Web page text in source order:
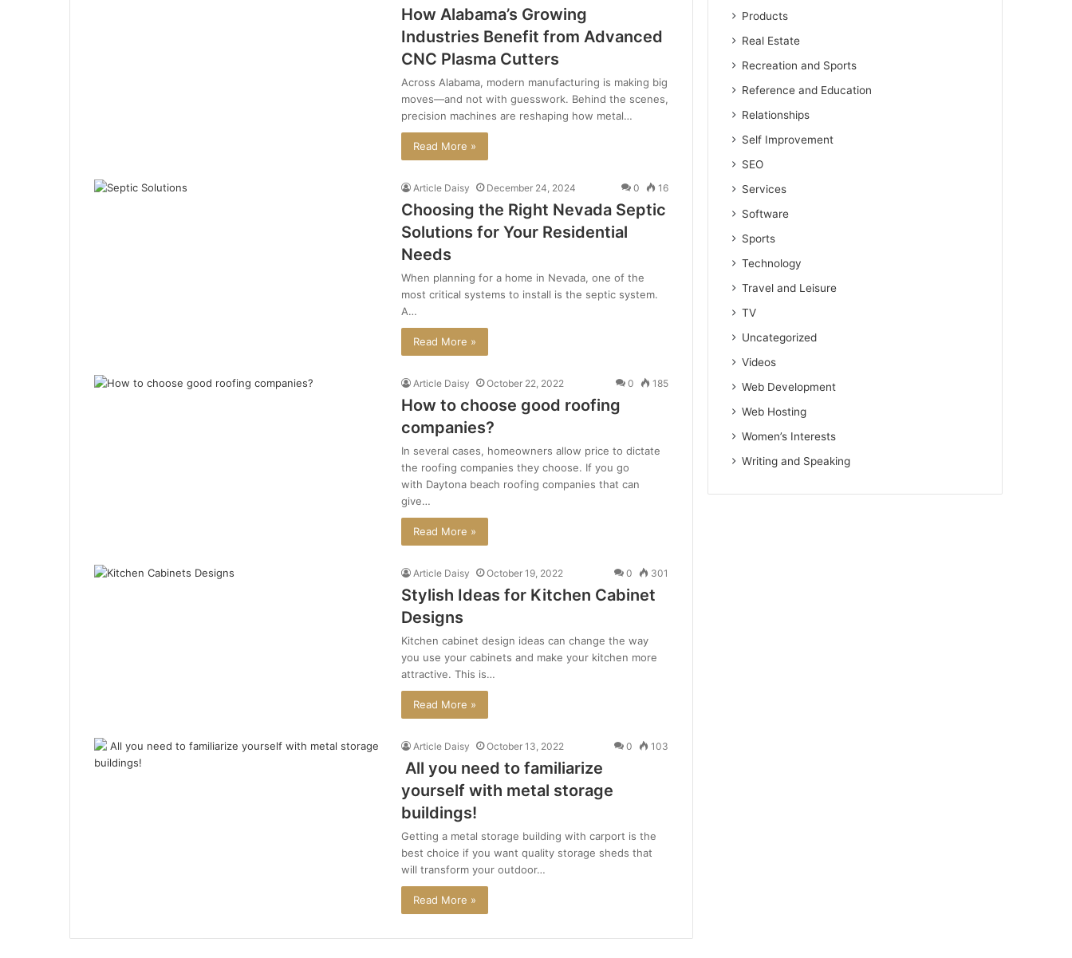
How Alabama’s Growing
Industries Benefit from Advanced
CNC Plasma Cutters
Across Alabama, modern manufacturing is making big
moves—and not with guesswork. Behind the scenes,
precision machines are reshaping how metal…
Read More »
Article Daisy December 24, 2024 0 16
Choosing the Right Nevada Septic
Solutions for Your Residential
Needs
When planning for a home in Nevada, one of the
most critical systems to install is the septic system.
A…
Read More »
Article Daisy October 22, 2022 0 185
How to choose good roofing
companies?
In several cases, homeowners allow price to dictate
the roofing companies they choose. If you go
with Daytona beach roofing companies that can
give…
Read More »
Article Daisy October 19, 2022 0 301
Stylish Ideas for Kitchen Cabinet
Designs
Kitchen cabinet design ideas can change the way
you use your cabinets and make your kitchen more
attractive. This is…
Read More »
Article Daisy October 13, 2022 0 103
All you need to familiarize
yourself with metal storage
buildings!
Getting a metal storage building with carport is the
best choice if you want quality storage sheds that
will transform your outdoor…
Read More »
Products
Real Estate
Recreation and Sports
Reference and Education
Relationships
Self Improvement
SEO
Services
Software
Sports
Technology
Travel and Leisure
TV
Uncategorized
Videos
Web Development
Web Hosting
Women’s Interests
Writing and Speaking